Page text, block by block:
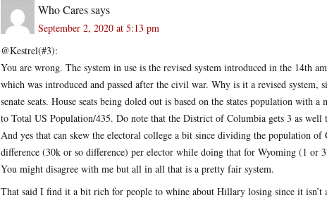
Who Caressays
September 2, 2020 at 5:13 pm
@Kestrel(#3):
You are wrong. The system in use is the revised system introduced in the 14th
which was introduced and passed after the civil war. Why is it a revised system,
senate seats. House seats being doled out is based on the states population with
to Total US Population/435. Do note that the District of Columbia gets 3 as well
And yes that can skew the electoral college a bit since dividing the population
difference (30k or so difference) per elector while doing that for Wyoming (1 or
You might disagree with me but all in all that is a pretty fair system.
That said I find it a bit rich for people to whine about Hillary losing since it isn’t